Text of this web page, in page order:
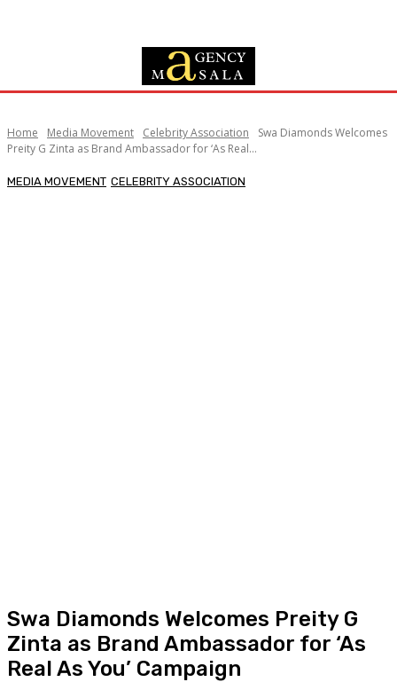
Home Media Movement Celebrity Association
Swa Diamonds Welcomes
Preity G Zinta as Brand Ambassador for ‘As Real...
MEDIA MOVEMENT CELEBRITY ASSOCIATION
Swa Diamonds Welcomes Preity G
Zinta as Brand Ambassador for ‘As
Real As You’ Campaign